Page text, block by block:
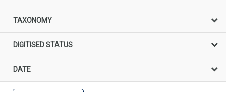
TAXONOMY
DIGITISED STATUS
DATE